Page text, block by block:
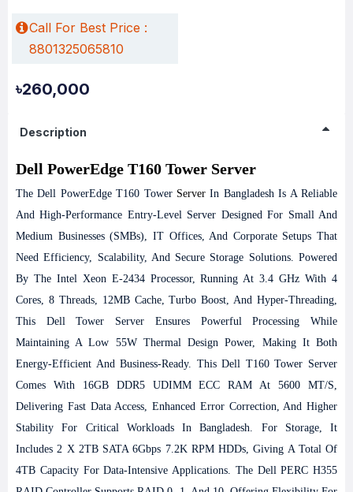
৳260,000
Call For Best Price :
8801325065810
Description
Dell PowerEdge T160 Tower Server
The Dell PowerEdge T160 Tower Server In Bangladesh Is A Reliable
And High-Performance Entry-Level Server Designed For Small And
Medium Businesses (SMBs), IT Offices, And Corporate Setups That
Need Efficiency, Scalability, And Secure Storage Solutions. Powered
By The Intel Xeon E-2434 Processor, Running At 3.4 GHz With 4
Cores, 8 Threads, 12MB Cache, Turbo Boost, And Hyper-Threading,
This Dell Tower Server Ensures Powerful Processing While
Maintaining A Low 55W Thermal Design Power, Making It Both
Energy-Efficient And Business-Ready. This Dell T160 Tower Server
Comes With 16GB DDR5 UDIMM ECC RAM At 5600 MT/s,
Delivering Fast Data Access, Enhanced Error Correction, And Higher
Stability For Critical Workloads In Bangladesh. For Storage, It
Includes 2 X 2TB SATA 6Gbps 7.2K RPM HDDs, Giving A Total Of
4TB Capacity For Data-Intensive Applications. The Dell PERC H355